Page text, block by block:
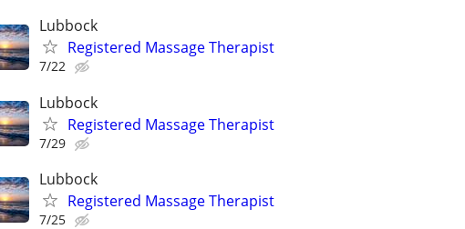
Lubbock
Registered Massage Therapist
7/22
Lubbock
Registered Massage Therapist
7/29
Lubbock
Registered Massage Therapist
7/25